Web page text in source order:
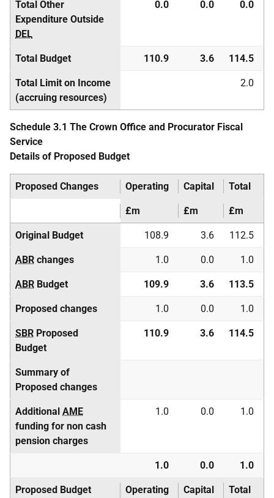
Total Other
Expenditure Outside
DEL
0.0 0.0 0.0
Total Budget 110.9 3.6 114.5
Total Limit on Income
(accruing resources)
2.0
Schedule 3.1 The Crown Office and Procurator Fiscal
Service
Details of Proposed Budget
Proposed Changes Operating Capital Total
£m £m £m
Original Budget 108.9 3.6 112.5
ABR changes 1.0 0.0 1.0
ABR Budget 109.9 3.6 113.5
Proposed changes 1.0 0.0 1.0
SBR Proposed
Budget
110.9 3.6 114.5
Summary of
Proposed changes
Additional AME
funding for non cash
pension charges
1.0 0.0 1.0
1.0 0.0 1.0
Proposed Budget
Operating Capital Total